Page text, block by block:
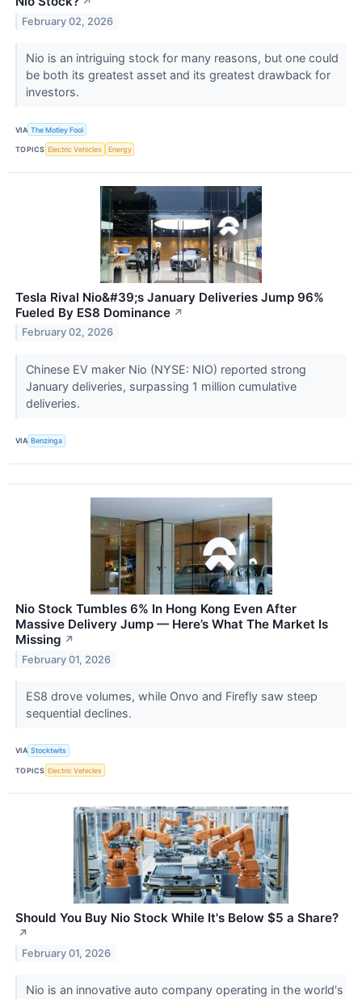
February 02, 2026
Nio is an intriguing stock for many reasons, but one could
be both its greatest asset and its greatest drawback for
investors.
VIA The Motley Fool
TOPICS Electric Vehicles Energy
Tesla Rival Nio&#39;s January Deliveries Jump 96%
Fueled By ES8 Dominance ↗
February 02, 2026
Chinese EV maker Nio (NYSE: NIO) reported strong
January deliveries, surpassing 1 million cumulative
deliveries.
VIA Benzinga
Nio Stock Tumbles 6% In Hong Kong Even After
Massive Delivery Jump — Here’s What The Market Is
Missing ↗
February 01, 2026
ES8 drove volumes, while Onvo and Firefly saw steep
sequential declines.
VIA Stocktwits
TOPICS Electric Vehicles
Should You Buy Nio Stock While It's Below $5 a Share?​
↗
February 01, 2026
Nio is an innovative auto company operating in the world's